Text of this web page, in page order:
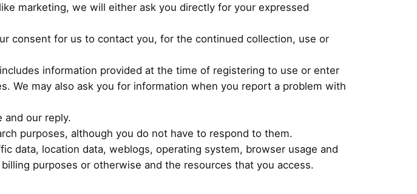
marketing, we will either ask you directly for your expressed
consent for us to contact you, for the continued collection, use or
information provided at the time of registering to use or enter
We may also ask you for information when you report a problem with
and our reply.
purposes, although you do not have to respond to them.
data, location data, weblogs, operating system, browser usage and
purposes or otherwise and the resources that you access.